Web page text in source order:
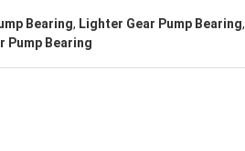
Bearing, Lighter Gear Pump Bearing,
Pump Bearing